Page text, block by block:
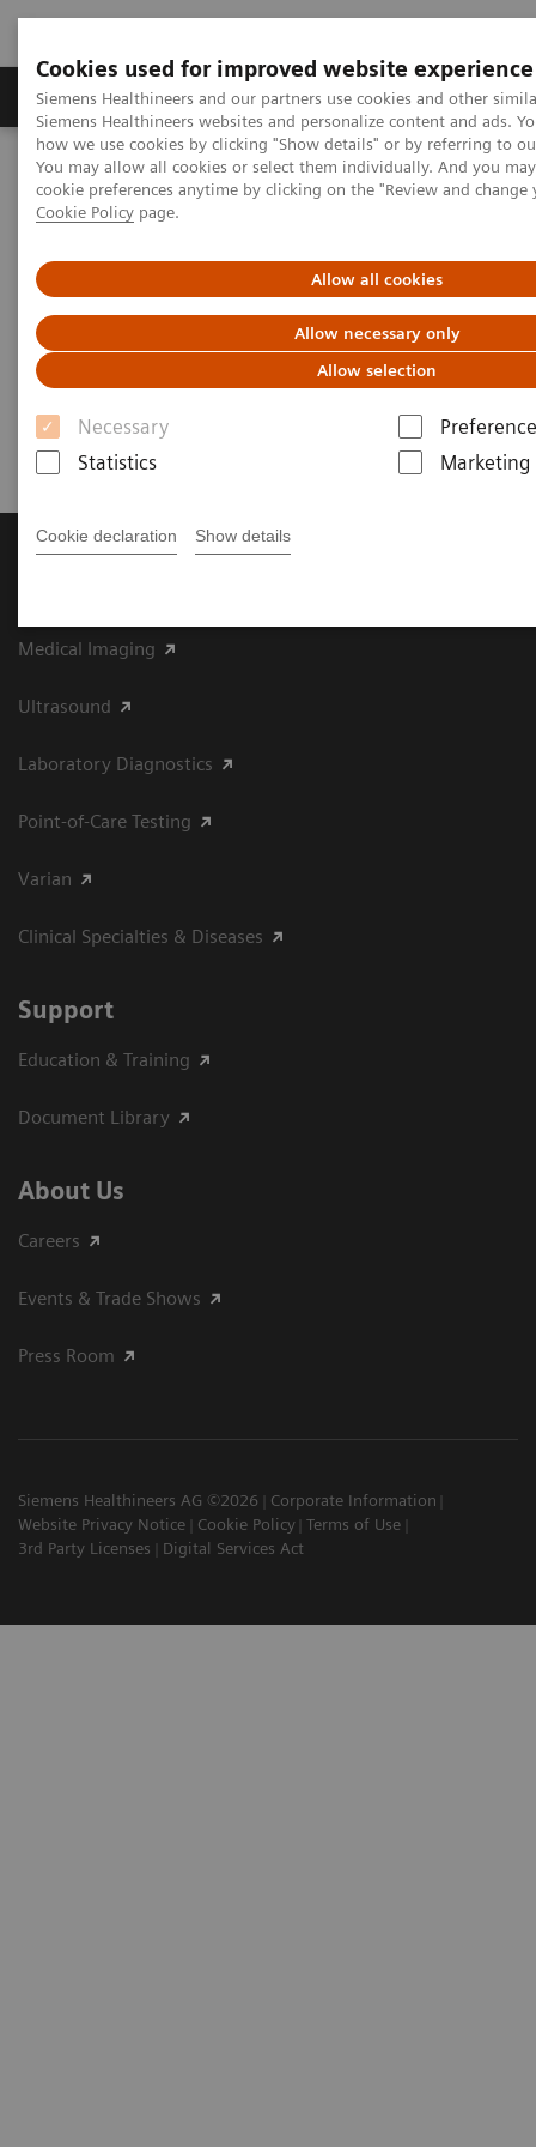
Cookies used for improved website experience
Siemens Healthineers and our partners use cookies and other
Siemens Healthineers websites and personalize content and ads.
how we use cookies by clicking "Show details" or by referring to
You may allow all cookies or select them individually. And you
cookie preferences anytime by clicking on the "Review and
Cookie Policy page.
Allow all cookies
Allow necessary only
Allow selection
Necessary
Statistics
Marketing
Cookie declaration Show details
Literature & Education Engage
Home Engage Request Medical Information
Request Medical Information
Ask us a Medical Information question about
Siemens Healthineers products or services
Click here to view
Medical Imaging
Ultrasound
Laboratory Diagnostics
Point-of-Care Testing
Varian
Clinical Specialties & Diseases
Support
Education & Training
Document Library
About Us
Careers
Events & Trade Shows
Press Room
Siemens Healthineers AG ©2026
Corporate Information
Website Privacy Notice
Cookie Policy Terms of Use
3rd Party Licenses
Digital Services Act